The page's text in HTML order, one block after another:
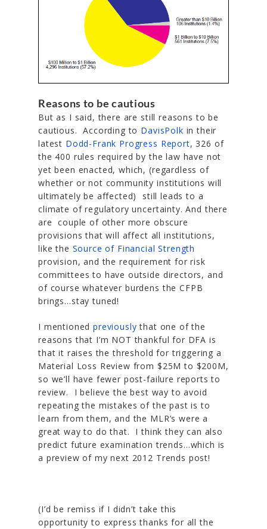
Reasons to be cautious
But as I said, there are still reasons to be
cautious. According to DavisPolk in their
latest Dodd-Frank Progress Report, 326 of
the 400 rules required by the law have not
yet been enacted, which, (regardless of
whether or not community institutions will
ultimately be affected) still leads to a
climate of regulatory uncertainty. And there
are couple of other more obscure
provisions that will affect all institutions,
like the Source of Financial Strength
provision, and the requirement for risk
committees to have outside directors, and
of course whatever burdens the CFPB
brings…stay tuned!
I mentionedpreviously that one of the
reasons that I’m NOT thankful for DFA is
that it raises the threshold for triggering a
Material Loss Review from $25M to $200M,
so we’ll have fewer post-failure reports to
review. I believe the best way to avoid
repeating the mistakes of the past is to
learn from them, and the MLR’s were a
great way to do that. I think they can also
predict future examination trends…which is
a preview of my next 2012 Trends post!
(I’d be remiss if I didn’t take this
opportunity to express thanks for all the